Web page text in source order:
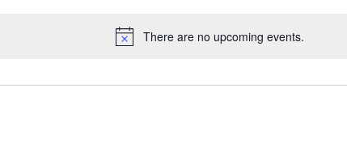
There are no upcoming events.